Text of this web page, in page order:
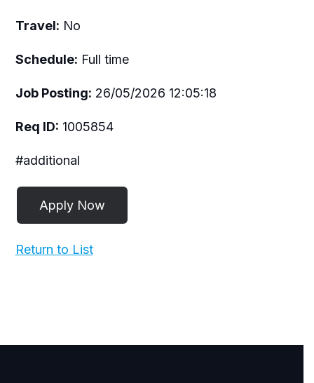
Travel: No
Schedule: Full time
Job Posting: 26/05/2026 12:05:18
Req ID: 1005854
#additional
Return to List